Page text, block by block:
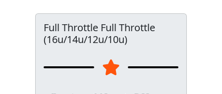
Full Throttle Full Throttle
(16u/14u/12u/10u)